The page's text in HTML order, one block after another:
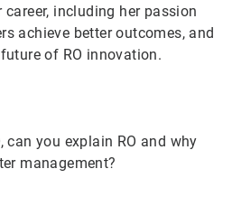
including her passion
achieve better outcomes, and
of RO innovation.
can you explain RO and why
management?